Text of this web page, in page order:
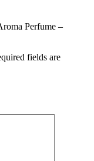
Perfume –
fields are